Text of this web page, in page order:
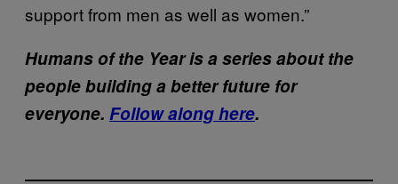
support from men as well as women.”
Humans of the Year is a series about the
people building a better future for
everyone. Follow along here.